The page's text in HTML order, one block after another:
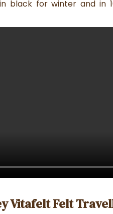
black for winter and in
Vitafelt Felt